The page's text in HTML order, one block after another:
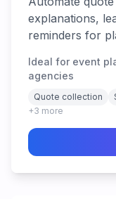
explanations,
reminders for
Ideal for event
agencies
Quote collection
+3 more